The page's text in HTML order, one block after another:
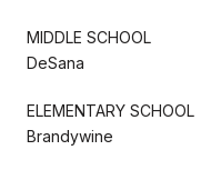
MIDDLE SCHOOL
DeSana
ELEMENTARY SCHOOL
Brandywine